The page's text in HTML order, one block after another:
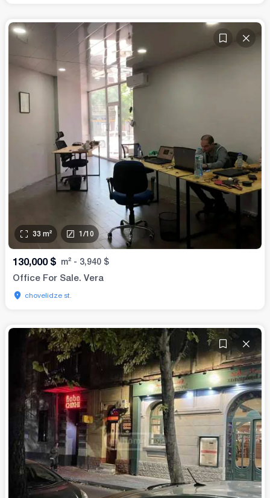
33 m² 1 /10
130,000 $ m² - 3,940 $
Office For Sale. Vera
chovelidze st.